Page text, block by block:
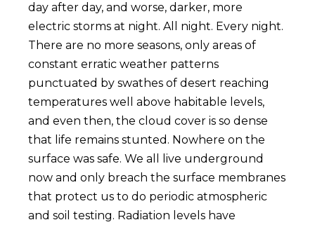
day after day, and worse, darker, more
electric storms at night. All night. Every night.
There are no more seasons, only areas of
constant erratic weather patterns
punctuated by swathes of desert reaching
temperatures well above habitable levels,
and even then, the cloud cover is so dense
that life remains stunted. Nowhere on the
surface was safe. We all live underground
now and only breach the surface membranes
that protect us to do periodic atmospheric
and soil testing. Radiation levels have